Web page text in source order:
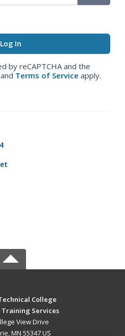
by reCAPTCHA and the
and Terms of Service apply.
College
Training Services
View Drive
MN 55347 US